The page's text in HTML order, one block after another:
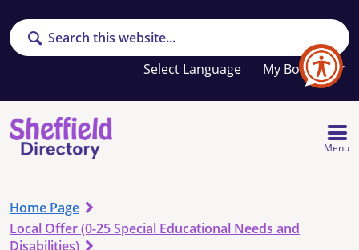
Search
My Booklet
Your
favourites
list
Menu
Home Page
Local Offer (0-25 Special Educational Needs and
Disabilities)